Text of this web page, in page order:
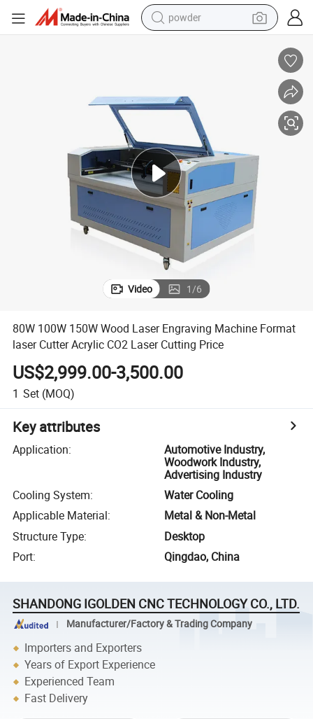
powder
basketball shoe
electric car
dirt bike
shoulder bag
weight loss capsule
Video 1/6
80W 100W 150W Wood Laser Engraving Machine Format
laser Cutter Acrylic CO2 Laser Cutting Price
US$2,999.00-3,500.00
1 Set (MOQ)
Key attributes
Application:
Automotive Industry,
Woodwork Industry,
Advertising Industry
Cooling System:
Water Cooling
Applicable Material:
Metal & Non-Metal
Structure Type:
Desktop
Port: Qingdao, China
SHANDONG IGOLDEN CNC TECHNOLOGY CO., LTD.
Manufacturer/Factory & Trading Company
Importers and Exporters
Years of Export Experience
Experienced Team
Fast Delivery